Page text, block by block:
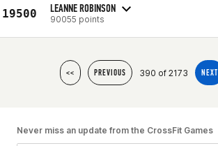
19500 LEANNE ROBINSON
90055 points
<< PREVIOUS 390 of 2173 NEXT
Never miss an update from the CrossFit Games